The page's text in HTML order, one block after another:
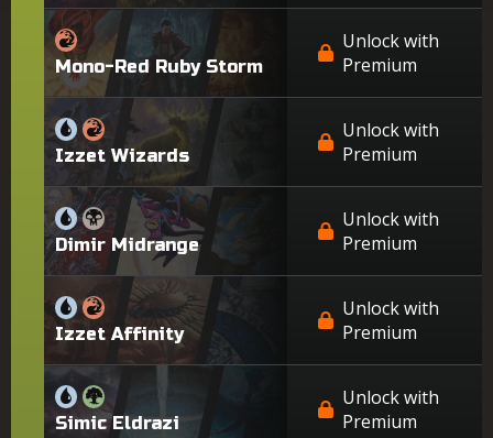
Mono-Red Ruby Storm
Unlock with
Premium
Izzet Wizards
Unlock with
Premium
Dimir Midrange
Unlock with
Premium
Izzet Affinity
Unlock with
Premium
Simic Eldrazi
Unlock with
Premium